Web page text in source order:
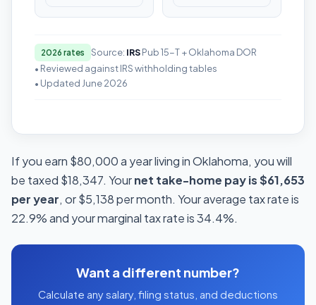
2026 rates Source: IRSPub 15-T + Oklahoma DOR
• Reviewed against IRS withholding tables
• Updated June 2026
If you earn $80,000 a year living in Oklahoma, you will
be taxed $18,347. Yournet take-home pay is $61,653
per year, or $5,138 per month. Your average tax rate is
22.9% and your marginal tax rate is 34.4%.
Want a different number?
Calculate any salary, filing status, and deductions